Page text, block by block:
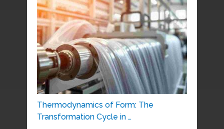
Thermodynamics of Form: The
Transformation Cycle in …